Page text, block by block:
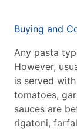
Buying and
Any pasta
However,
is served
tomatoes,
sauces are
rigatoni,